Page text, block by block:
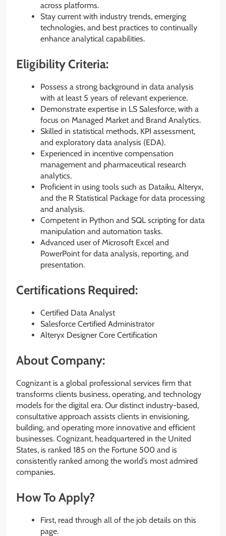
across platforms.
Stay current with industry trends, emerging
technologies, and best practices to continually
enhance analytical capabilities.
Eligibility Criteria:
Possess a strong background in data analysis
with at least 5 years of relevant experience.
Demonstrate expertise in LS Salesforce, with a
focus on Managed Market and Brand Analytics.
Skilled in statistical methods, KPI assessment,
and exploratory data analysis (EDA).
Experienced in incentive compensation
management and pharmaceutical research
analytics.
Proficient in using tools such as Dataiku, Alteryx,
and the R Statistical Package for data processing
and analysis.
Competent in Python and SQL scripting for data
manipulation and automation tasks.
Advanced user of Microsoft Excel and
PowerPoint for data analysis, reporting, and
presentation.
Certifications Required:
Certified Data Analyst
Salesforce Certified Administrator
Alteryx Designer Core Certification
About Company:
Cognizant is a global professional services firm that
transforms clients business, operating, and technology
models for the digital era. Our distinct industry-based,
consultative approach assists clients in envisioning,
building, and operating more innovative and efficient
businesses. Cognizant, headquartered in the United
States, is ranked 185 on the Fortune 500 and is
consistently ranked among the world’s most admired
companies.
How To Apply?
First, read through all of the job details on this
page.